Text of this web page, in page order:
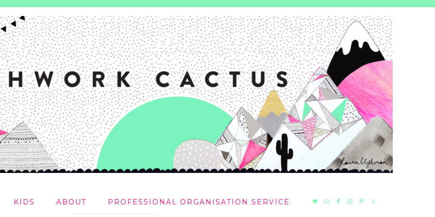
KIDS ABOUT PROFESSIONAL ORGANISATION SERVICE
NAV